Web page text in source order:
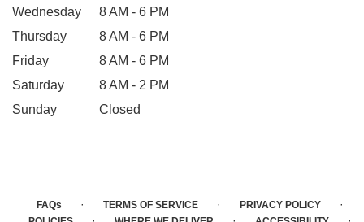
Wednesday
8 AM - 6 PM
Thursday
8 AM - 6 PM
Friday
8 AM - 6 PM
Saturday
8 AM - 2 PM
Sunday
Closed
FAQs · TERMS OF SERVICE · PRIVACY POLICY ·